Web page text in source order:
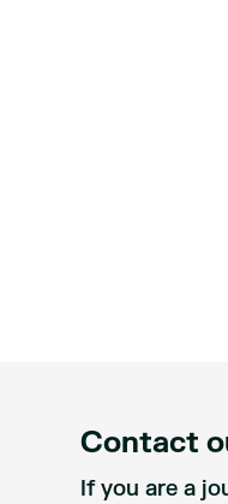
Contact
If you are a